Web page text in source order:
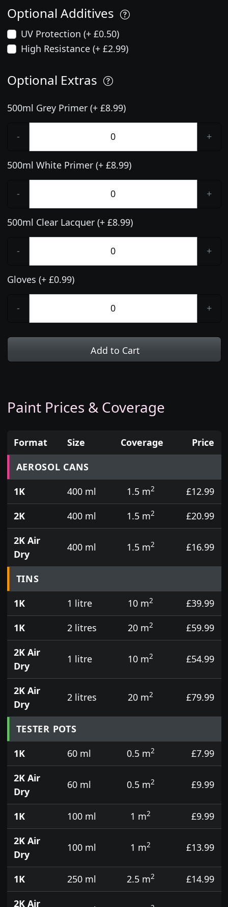
Optional Additives
UV Protection (+ £0.50)
High Resistance (+ £2.99)
Optional Extras
500ml Grey Primer (+ £8.99)
- +
500ml White Primer (+ £8.99)
- +
500ml Clear Lacquer (+ £8.99)
- +
Gloves (+ £0.99)
- +
Add to Cart
Paint Prices & Coverage
Prices for aerosol cans, tins, tester pots and touch
Format Size Coverage
Price
AEROSOL CANS
1K
400 ml 1.5 m2
£12.99
2K
400 ml 1.5 m2
£20.99
2K Air
Dry
400 ml 1.5 m2 £16.99
TINS
1K
1 litre 10 m2
£39.99
1K
2 litres 20 m2
£59.99
2K Air
Dry
1 litre 10 m2 £54.99
2K Air
Dry
2 litres 20 m2 £79.99
TESTER POTS
1K
60 ml 0.5 m2
£7.99
2K Air
Dry
60 ml 0.5 m2 £9.99
1K 100 ml 1 m2
£9.99
2K Air
Dry
100 ml 1 m2 £13.99
1K 250 ml 2.5 m2
£14.99
2K Air